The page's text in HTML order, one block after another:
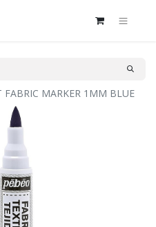
FABRIC MARKER 1MM BLUE